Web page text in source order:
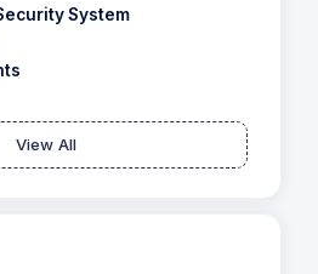
System
View All